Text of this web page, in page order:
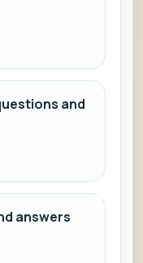
and
answers